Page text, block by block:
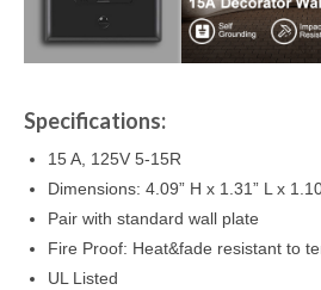
Specifications:
15 A, 125V 5-15R
Dimensions: 4.09” H x 1.31” L x
Pair with standard wall plate
Fire Proof: Heat&fade resistant to
UL Listed